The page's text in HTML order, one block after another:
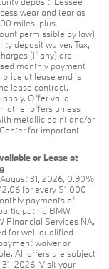
wear and tear as
miles, plus
permissible by law)
deposit waiver. Tax,
(if any) are
monthly payment
at lease end is
lease contract.
Offer valid
other offers unless
metallic paint and/or
for important
or Lease at
31, 2026, 0.90%
for every $1,000
payments of
BMW
Financial Services NA,
for well qualified
waiver or
All offers are subject
2026. Visit your